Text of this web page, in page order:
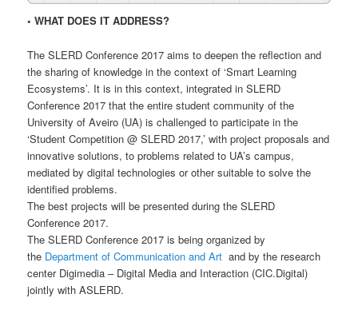
• WHAT DOES IT ADDRESS?
The SLERD Conference 2017 aims to deepen the reflection and
the sharing of knowledge in the context of ‘Smart Learning
Ecosystems’. It is in this context, integrated in SLERD
Conference 2017 that the entire student community of the
University of Aveiro (UA) is challenged to participate in the
‘Student Competition @ SLERD 2017,’ with project proposals and
innovative solutions, to problems related to UA’s campus,
mediated by digital technologies or other suitable to solve the
identified problems.
The best projects will be presented during the SLERD
Conference 2017.
The SLERD Conference 2017 is being organized by
the Department of Communication and Art and by the research
center Digimedia – Digital Media and Interaction (CIC.Digital)
jointly with ASLERD.